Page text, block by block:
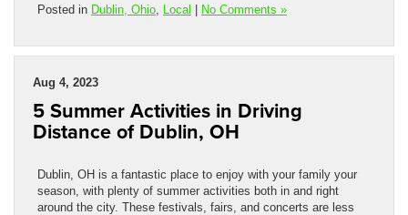
Posted in Dublin, Ohio Local | No Comments »
Aug 4, 2023
5 Summer Activities in Driving
Distance of Dublin, OH
Dublin, OH is a fantastic place to enjoy with your family your
season, with plenty of summer activities both in and right
around the city. These festivals, fairs, and concerts are less